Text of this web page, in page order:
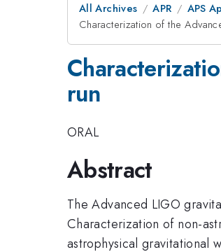
All Archives APR APS
Characterization of the
run
ORAL
Abstract
The Advanced LIGO
Characterization of non-
astrophysical gravitational